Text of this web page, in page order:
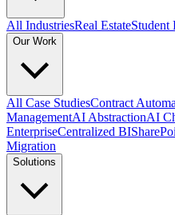
All IndustriesReal EstateStudent
Our Work
All Case StudiesContract
ManagementAI AbstractionAI
EnterpriseCentralized BI
Migration
Solutions